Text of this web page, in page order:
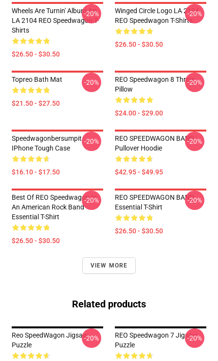
Wheels Are Turnin' Album Art
LA 2104 REO Speedwagon T-
Shirts
$26.50 - $30.50
-20%
Winged Circle Logo LA 2104
REO Speedwagon T-Shirts
$26.50 - $30.50
-20%
Topreo Bath Mat
$21.50 - $27.50
-20%
REO Speedwagon 8 Throw
Pillow
$24.00 - $29.00
-20%
Speedwagonbersumpit
IPhone Tough Case
$16.10 - $17.50
-20%
REO SPEEDWAGON BAND
Pullover Hoodie
$42.95 - $49.95
-20%
Best Of REO Speedwagon Is
An American Rock Band
Essential T-Shirt
$26.50 - $30.50
-20%
REO SPEEDWAGON BAND
Essential T-Shirt
$26.50 - $30.50
-20%
VIEW MORE
Related products
Reo SpeedWagon Jigsaw
Puzzle
-20%
REO Speedwagon 7 Jigsaw
Puzzle
-20%